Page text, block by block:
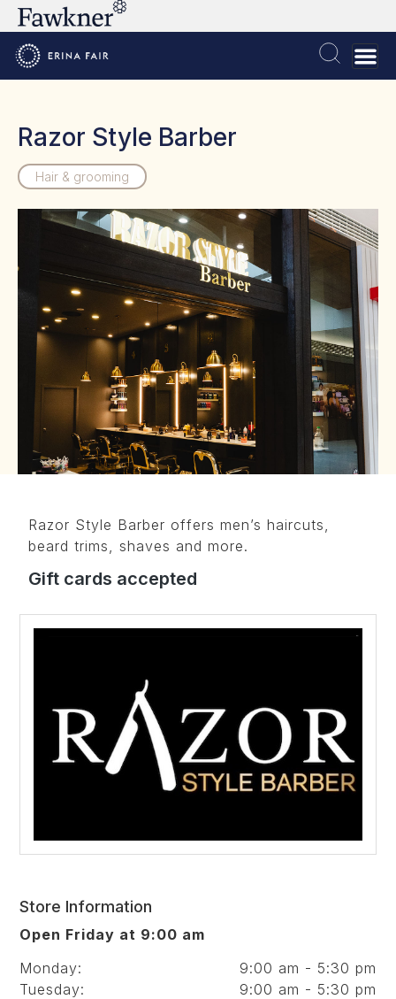
Razor Style Barber
Hair & grooming
Razor Style Barber offers men’s haircuts,
beard trims, shaves and more.
Gift cards accepted
Store Information
Open Friday at 9:00 am
Monday:
9:00 am - 5:30 pm
Tuesday:
9:00 am - 5:30 pm